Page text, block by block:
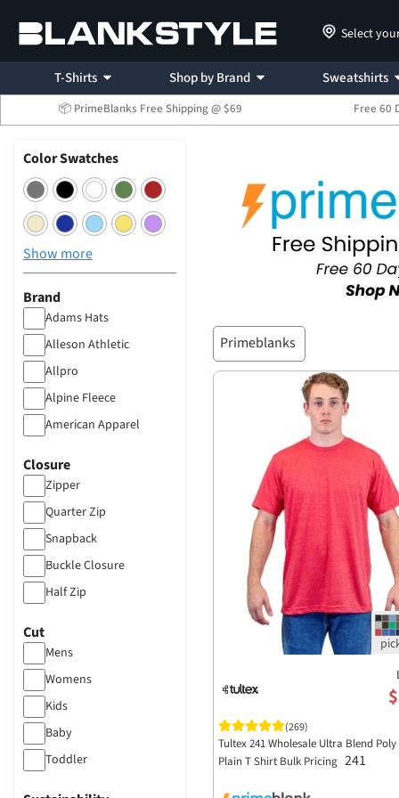
Select
T-Shirts Shop by Brand Sweatshirts
📦 PrimeBlanks Free Shipping @ $69 Free 60
Color Swatches
Show more
Brand
Adams Hats
Alleson Athletic
Allpro
Alpine Fleece
American Apparel
Artisan Collection by
Atlantis Headwear
Augusta Sportswear
Badger Sportswear
Bayside Apparel
Closure
Zipper
Quarter Zip
Snapback
Buckle Closure
Half Zip
Cut
Mens
Womens
Kids
Baby
Toddler
Primeblanks
(269)
Tultex 241 Wholesale Ultra Blend
Plain T Shirt Bulk Pricing 241